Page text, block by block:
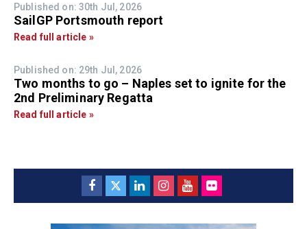
Published on: 30th Jul, 2026
SailGP Portsmouth report
Read full article »
Published on: 29th Jul, 2026
Two months to go – Naples set to ignite for the
2nd Preliminary Regatta
Read full article »